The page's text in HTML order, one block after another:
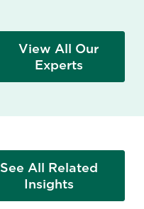
View All Our
Experts
See All Related
Insights